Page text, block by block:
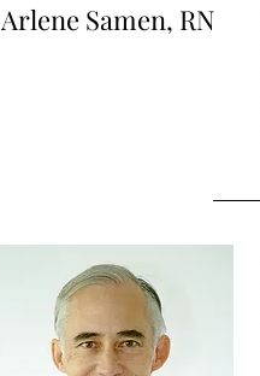
Arlene Samen, RN